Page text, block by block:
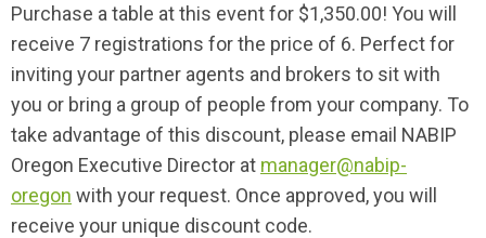
Purchase a table at this event for $1,350.00! You will
receive 7 registrations for the price of 6. Perfect for
inviting your partner agents and brokers to sit with
you or bring a group of people from your company. To
take advantage of this discount, please email NABIP
Oregon Executive Director at manager@nabip-
oregon with your request. Once approved, you will
receive your unique discount code.